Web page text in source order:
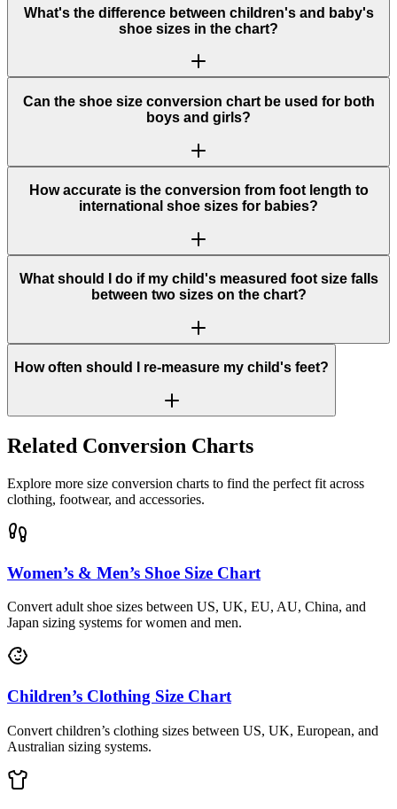
What's the difference between children's and baby's
shoe sizes in the chart?
Can the shoe size conversion chart be used for both
boys and girls?
How accurate is the conversion from foot length to
international shoe sizes for babies?
What should I do if my child's measured foot size falls
between two sizes on the chart?
How often should I re-measure my child's feet?
Related Conversion Charts
Explore more size conversion charts to find the perfect fit across
clothing, footwear, and accessories.
Women’s & Men’s Shoe Size Chart
Convert adult shoe sizes between US, UK, EU, AU, China, and
Japan sizing systems for women and men.
Children’s Clothing Size Chart
Convert children’s clothing sizes between US, UK, European, and
Australian sizing systems.